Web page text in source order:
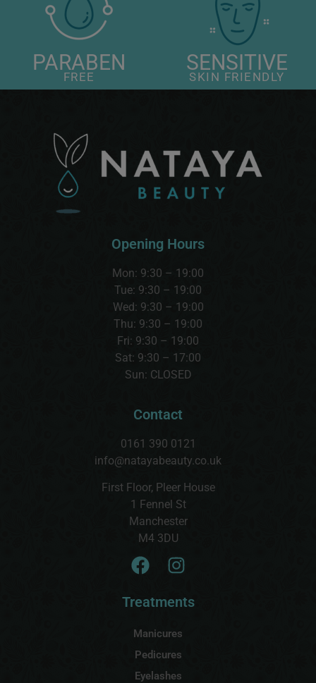
PARABEN
FREE
SENSITIVE
SKIN FRIENDLY
Opening Hours
Mon: 9:30 – 19:00
Tue: 9:30 – 19:00
Wed: 9:30 – 19:00
Thu: 9:30 – 19:00
Fri: 9:30 – 19:00
Sat: 9:30 – 17:00
Sun: CLOSED
Contact
0161 390 0121
info@natayabeauty.co.uk
First Floor, Pleer House
1 Fennel St
Manchester
M4 3DU
Treatments
Manicures
Pedicures
Eyelashes